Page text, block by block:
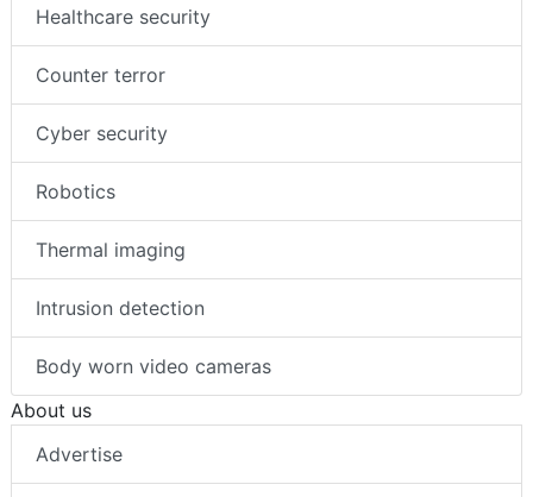
Healthcare security
Counter terror
Cyber security
Robotics
Thermal imaging
Intrusion detection
Body worn video cameras
About us
Advertise